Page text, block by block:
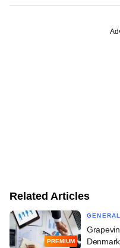
Related Articles
PREMIUM
GENERAL